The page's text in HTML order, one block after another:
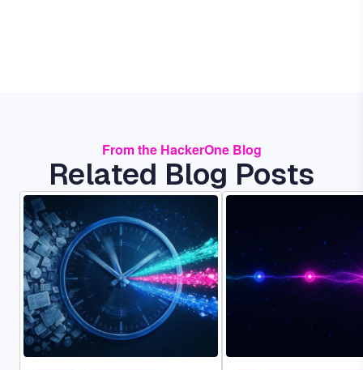
From the HackerOne Blog
Related Blog Posts
Image Image